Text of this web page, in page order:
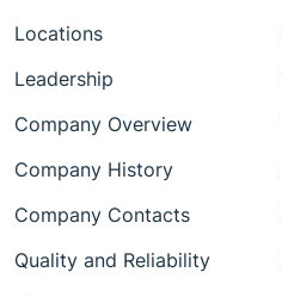
Locations
Leadership
Company Overview
Company History
Company Contacts
Quality and Reliability